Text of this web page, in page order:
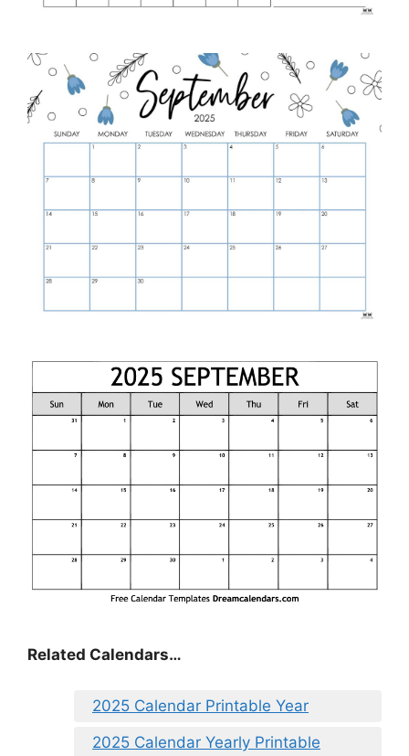
Related Calendars…
2025 Calendar Printable Year
2025 Calendar Yearly Printable